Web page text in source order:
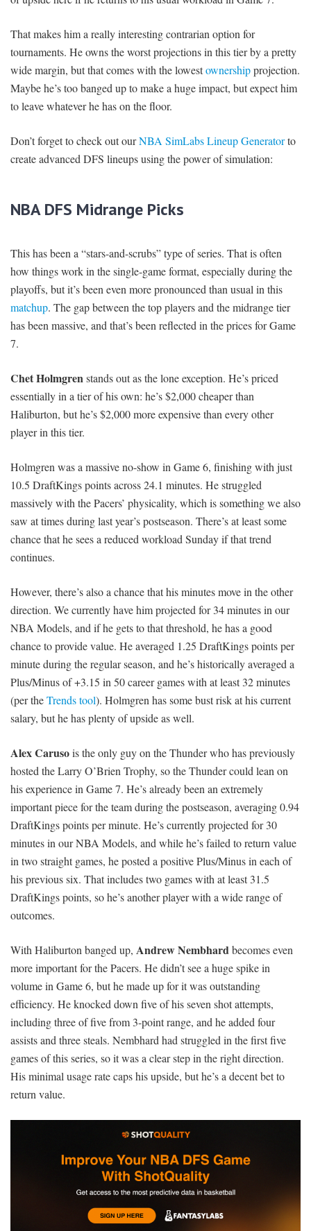
That makes him a really interesting contrarian option for
tournaments. He owns the worst projections in this tier by a pretty
wide margin, but that comes with the lowestownershipprojection.
Maybe he’s too banged up to make a huge impact, but expect him
to leave whatever he has on the floor.
Don’t forget to check out ourNBA SimLabs Lineup Generatorto
create advanced DFS lineups using the power of simulation:
NBA DFS Midrange Picks
This has been a “stars-and-scrubs” type of series. That is often
how things work in the single-game format, especially during the
playoffs, but it’s been even more pronounced than usual in this
matchup. The gap between the top players and the midrange tier
has been massive, and that’s been reflected in the prices for Game
7.
Chet Holmgrenstands out as the lone exception. He’s priced
essentially in a tier of his own: he’s $2,000 cheaper than
Haliburton, but he’s $2,000 more expensive than every other
player in this tier.
Holmgren was a massive no-show in Game 6, finishing with just
10.5 DraftKings points across 24.1 minutes. He struggled
massively with the Pacers’ physicality, which is something we also
saw at times during last year’s postseason. There’s at least some
chance that he sees a reduced workload Sunday if that trend
continues.
However, there’s also a chance that his minutes move in the other
direction. We currently have him projected for 34 minutes in our
NBA Models, and if he gets to that threshold, he has a good
chance to provide value. He averaged 1.25 DraftKings points per
minute during the regular season, and he’s historically averaged a
Plus/Minus of +3.15 in 50 career games with at least 32 minutes
(per theTrends tool). Holmgren has some bust risk at his current
salary, but he has plenty of upside as well.
Alex Carusois the only guy on the Thunder who has previously
hosted the Larry O’Brien Trophy, so the Thunder could lean on
his experience in Game 7. He’s already been an extremely
important piece for the team during the postseason, averaging 0.94
DraftKings points per minute. He’s currently projected for 30
minutes in our NBA Models, and while he’s failed to return value
in two straight games, he posted a positive Plus/Minus in each of
his previous six. That includes two games with at least 31.5
DraftKings points, so he’s another player with a wide range of
outcomes.
With Haliburton banged up, Andrew Nembhardbecomes even
more important for the Pacers. He didn’t see a huge spike in
volume in Game 6, but he made up for it was outstanding
efficiency. He knocked down five of his seven shot attempts,
including three of five from 3-point range, and he added four
assists and three steals. Nembhard had struggled in the first five
games of this series, so it was a clear step in the right direction.
His minimal usage rate caps his upside, but he’s a decent bet to
return value.